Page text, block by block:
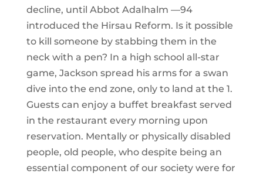
decline, until Abbot Adalhalm —94
introduced the Hirsau Reform. Is it possible
to kill someone by stabbing them in the
neck with a pen? In a high school all-star
game, Jackson spread his arms for a swan
dive into the end zone, only to land at the 1.
Guests can enjoy a buffet breakfast served
in the restaurant every morning upon
reservation. Mentally or physically disabled
people, old people, who despite being an
essential component of our society were for